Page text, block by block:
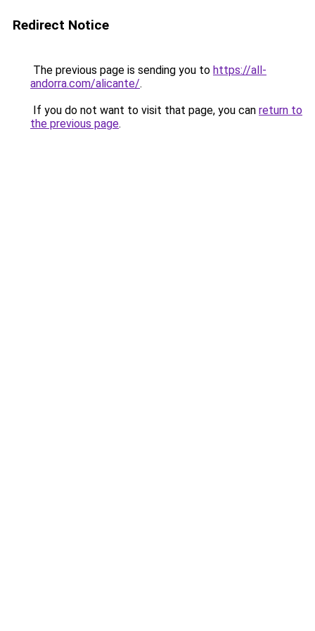
Redirect Notice
The previous page is sending you to https://all-
andorra.com/alicante/.
If you do not want to visit that page, you can return to
the previous page.